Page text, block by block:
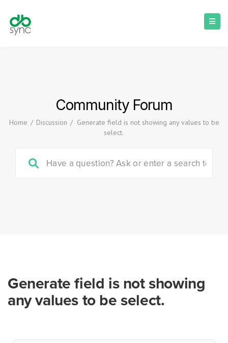
Community Forum
Home / Discussion / Generate field is not showing any values to be
select.
Generate field is not showing
any values to be select.